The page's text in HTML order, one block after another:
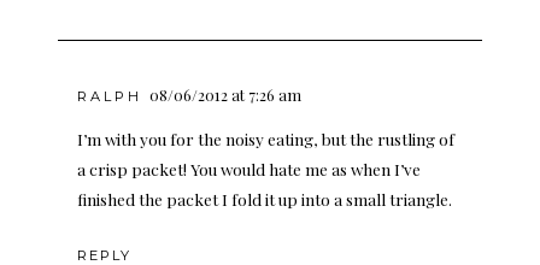
RALPH 08/06/2012 at 7:26 am
I’m with you for the noisy eating, but the rustling of
a crisp packet! You would hate me as when I’ve
finished the packet I fold it up into a small triangle.
REPLY